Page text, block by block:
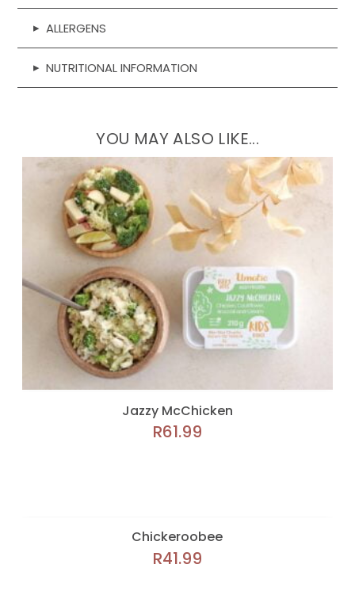
▸ ALLERGENS
▸ NUTRITIONAL INFORMATION
YOU MAY ALSO LIKE...
Jazzy McChicken
R61.99
Chickeroobee
R41.99